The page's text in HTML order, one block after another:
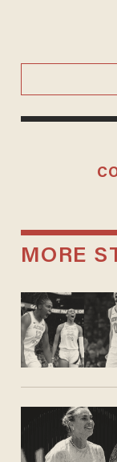
MORE